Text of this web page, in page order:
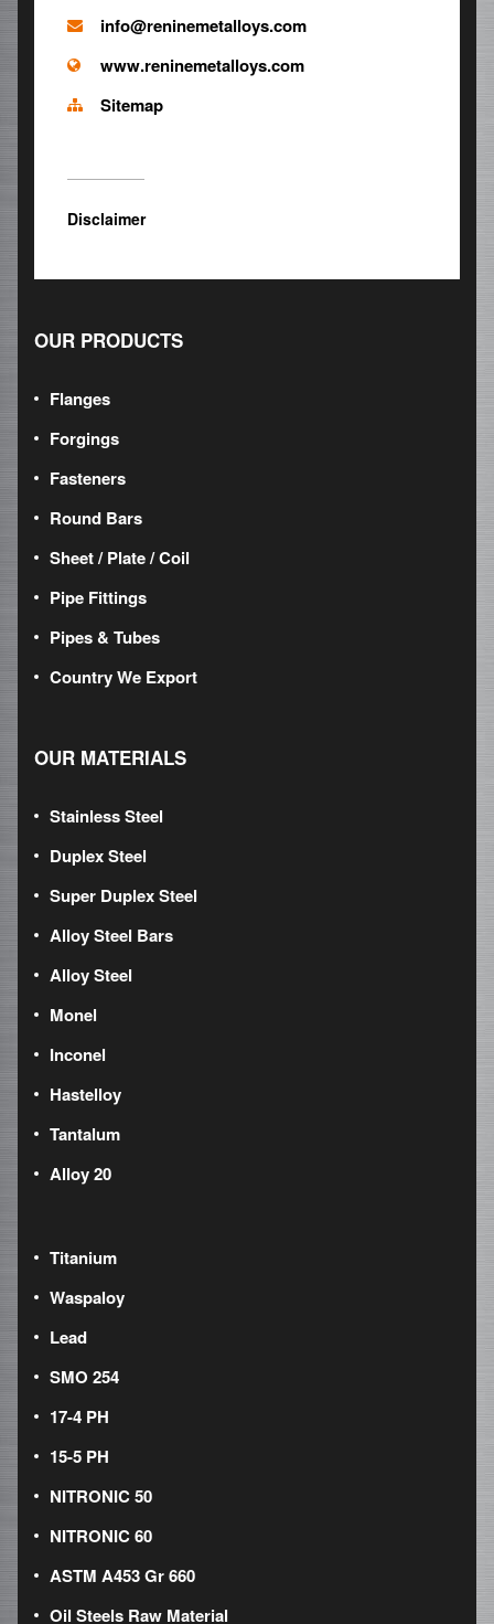
info@reninemetalloys.com
www.reninemetalloys.com
Sitemap
Disclaimer
OUR PRODUCTS
Flanges
Forgings
Fasteners
Round Bars
Sheet / Plate / Coil
Pipe Fittings
Pipes & Tubes
Country We Export
OUR MATERIALS
Stainless Steel
Duplex Steel
Super Duplex Steel
Alloy Steel Bars
Alloy Steel
Monel
Inconel
Hastelloy
Tantalum
Alloy 20
Titanium
Waspaloy
Lead
SMO 254
17-4 PH
15-5 PH
NITRONIC 50
NITRONIC 60
ASTM A453 Gr 660
Oil Steels Raw Material